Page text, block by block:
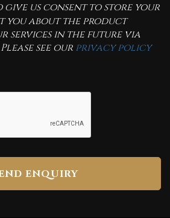
give us consent to store your
you about the product
services in the future via
see our privacy policy
ENQUIRY